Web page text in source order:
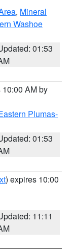
, Mineral
Washoe
01:53
AM by
Plumas-
01:53
) expires 10:00
11:11